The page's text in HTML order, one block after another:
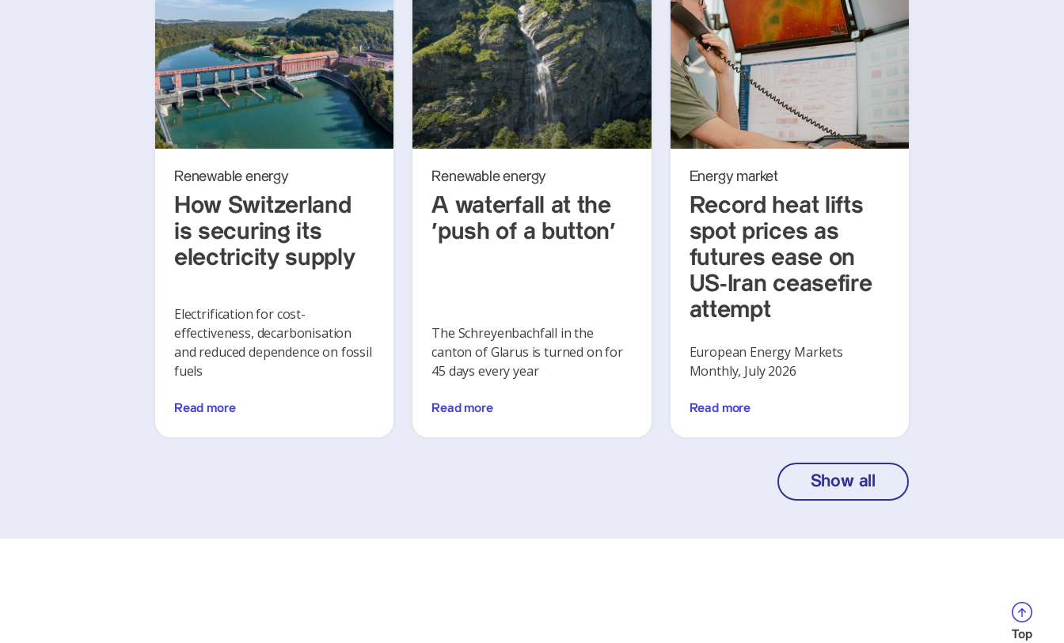
Renewable energy
How Switzerland
is securing its
electricity supply
Electrification for cost-
effectiveness, decarbonisation
and reduced dependence on fossil
fuels
Read more
Renewable energy
A waterfall at the
‘push of a button’
The Schreyenbachfall in the
canton of Glarus is turned on for
45 days every year
Read more
Energy market
Record heat lifts
spot prices as
futures ease on
US-Iran ceasefire
attempt
European Energy Markets
Monthly, July 2026
Read more
Show all
Top